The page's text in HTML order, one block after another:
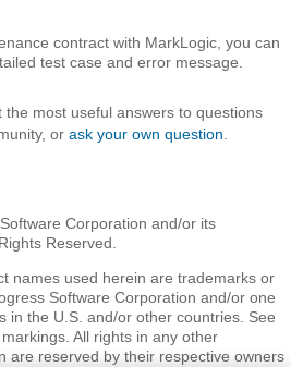
contract with MarkLogic, you can
test case and error message.
the most useful answers to questions
or ask your own question
Corporation and/or its
Reserved.
names used herein are trademarks or
Software Corporation and/or one
in the U.S. and/or other countries. See
All rights in any other
are reserved by their respective owners